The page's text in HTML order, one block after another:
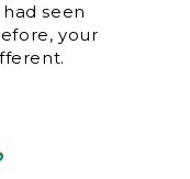
seen
your